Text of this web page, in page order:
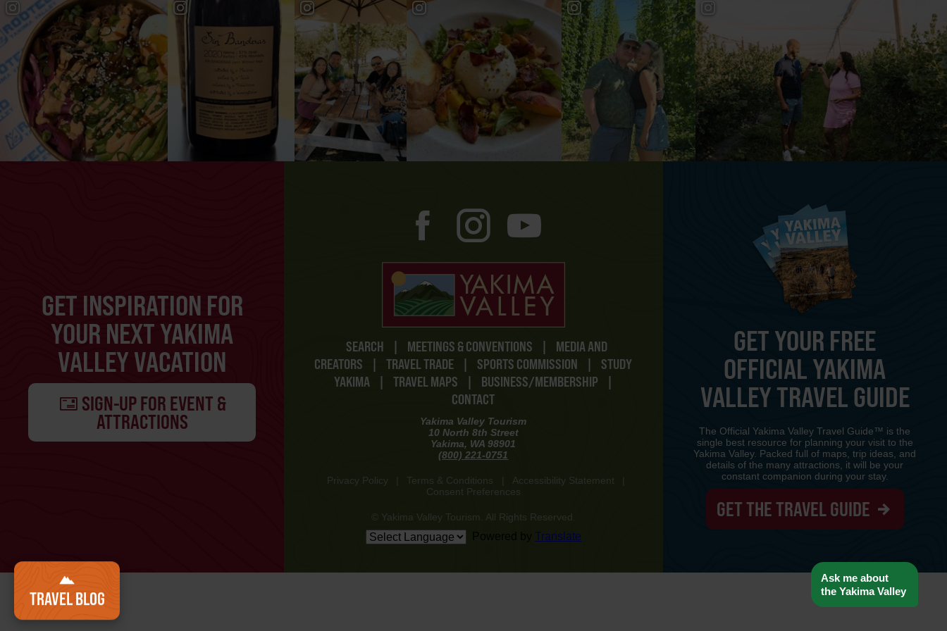
TRAVEL BLOG
GET INSPIRATION FOR
YOUR NEXT YAKIMA
VALLEY VACATION
SIGN-UP FOR EVENT &
ATTRACTIONS
SEARCH | MEETINGS & CONVENTIONS |
MEDIA AND
CREATORS
| TRAVEL TRADE | SPORTS COMMISSION |
STUDY
YAKIMA
| TRAVEL MAPS | BUSINESS/MEMBERSHIP
|
CONTACT
Yakima Valley Tourism
10 North 8th Street
Yakima, WA 98901
(800) 221-0751
Privacy Policy Terms & Conditions Accessibility Statement
Consent Preferences
© Yakima Valley Tourism. All Rights Reserved.
Translate
GET YOUR FREE
OFFICIAL YAKIMA
VALLEY TRAVEL GUIDE
The Official Yakima Valley Travel Guide™ is the
single best resource for planning your visit to the
Yakima Valley. Packed full of maps, trip ideas, and
details of the many attractions, it will be your
constant companion during your stay.
GET THE TRAVEL GUIDE
www-8447cd59c8-llpzs
Ask me about
the Yakima Valley